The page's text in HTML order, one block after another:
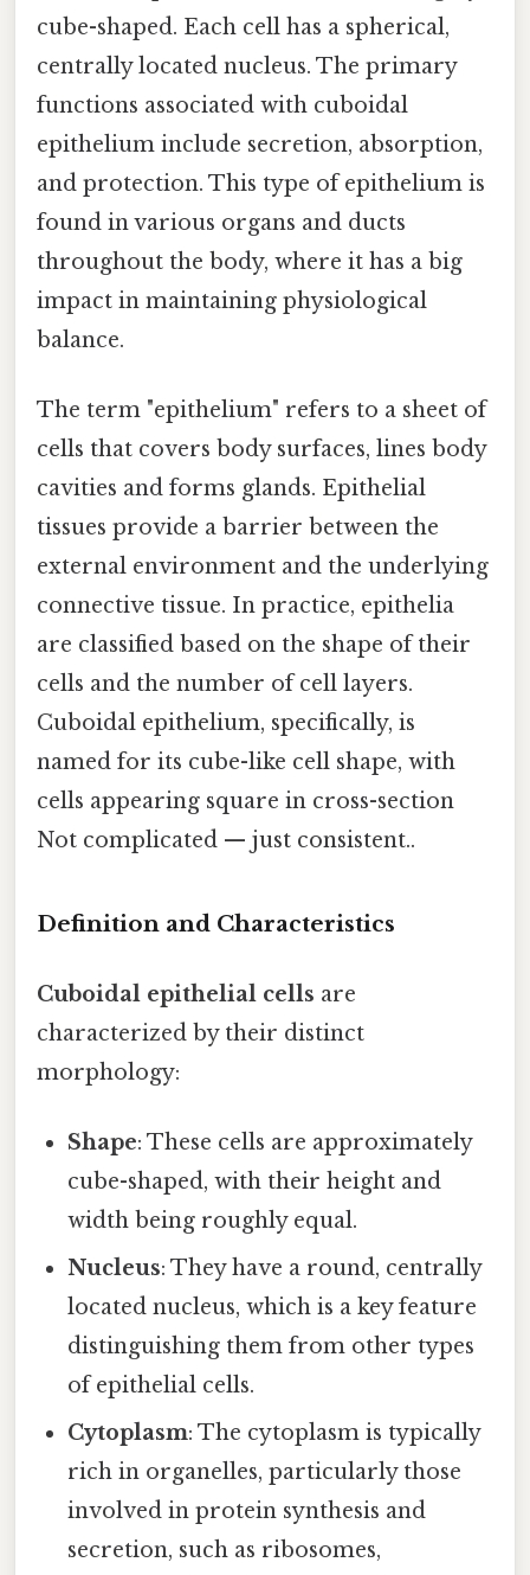
cube-shaped. Each cell has a spherical,
centrally located nucleus. The primary
functions associated with cuboidal
epithelium include secretion, absorption,
and protection. This type of epithelium is
found in various organs and ducts
throughout the body, where it has a big
impact in maintaining physiological
balance.
The term "epithelium" refers to a sheet of
cells that covers body surfaces, lines body
cavities and forms glands. Epithelial
tissues provide a barrier between the
external environment and the underlying
connective tissue. In practice, epithelia
are classified based on the shape of their
cells and the number of cell layers.
Cuboidal epithelium, specifically, is
named for its cube-like cell shape, with
cells appearing square in cross-section
Not complicated — just consistent..
Definition and Characteristics
Cuboidal epithelial cells are
characterized by their distinct
morphology:
Shape: These cells are approximately
cube-shaped, with their height and
width being roughly equal.
Nucleus: They have a round, centrally
located nucleus, which is a key feature
distinguishing them from other types
of epithelial cells.
Cytoplasm: The cytoplasm is typically
rich in organelles, particularly those
involved in protein synthesis and
secretion, such as ribosomes,